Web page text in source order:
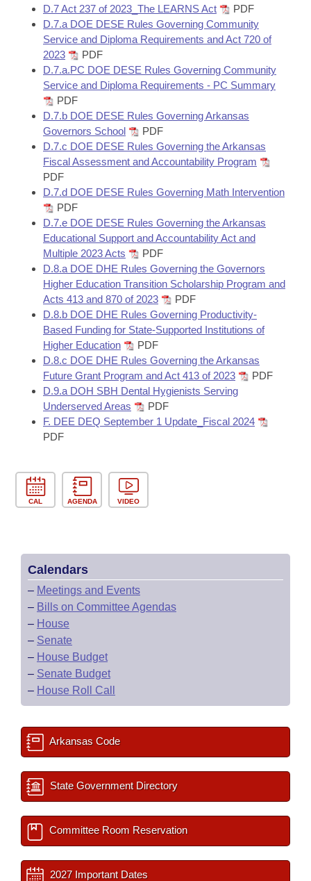
D.7 Act 237 of 2023_The LEARNS Act
PDF
D.7.a DOE DESE Rules Governing Community
Service and Diploma Requirements and Act 720 of
2023
PDF
D.7.a.PC DOE DESE Rules Governing Community
Service and Diploma Requirements - PC Summary
PDF
D.7.b DOE DESE Rules Governing Arkansas
Governors School
PDF
D.7.c DOE DESE Rules Governing the Arkansas
Fiscal Assessment and Accountability Program
PDF
D.7.d DOE DESE Rules Governing Math Intervention
PDF
D.7.e DOE DESE Rules Governing the Arkansas
Educational Support and Accountability Act and
Multiple 2023 Acts
PDF
D.8.a DOE DHE Rules Governing the Governors
Higher Education Transition Scholarship Program and
Acts 413 and 870 of 2023
PDF
D.8.b DOE DHE Rules Governing Productivity-
Based Funding for State-Supported Institutions of
Higher Education
PDF
D.8.c DOE DHE Rules Governing the Arkansas
Future Grant Program and Act 413 of 2023
PDF
D.9.a DOH SBH Dental Hygienists Serving
Underserved Areas
PDF
F. DEE DEQ September 1 Update_Fiscal 2024
PDF
CAL AGENDA VIDEO
Calendars
– Meetings and Events
– Bills on Committee Agendas
– House
– Senate
– House Budget
– Senate Budget
– House Roll Call
Arkansas Code
State Government Directory
Committee Room Reservation
2027 Important Dates